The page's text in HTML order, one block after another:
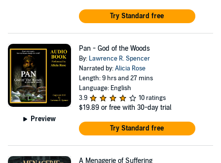
Try Standard free
Preview
Pan - God of the Woods
By: Lawrence R. Spencer
Narrated by:Alicia Rose
Length: 9 hrs and 27 mins
Language: English
3.9
10 ratings
$19.89 or free with 30-day trial
Try Standard free
A Menagerie of Suffering